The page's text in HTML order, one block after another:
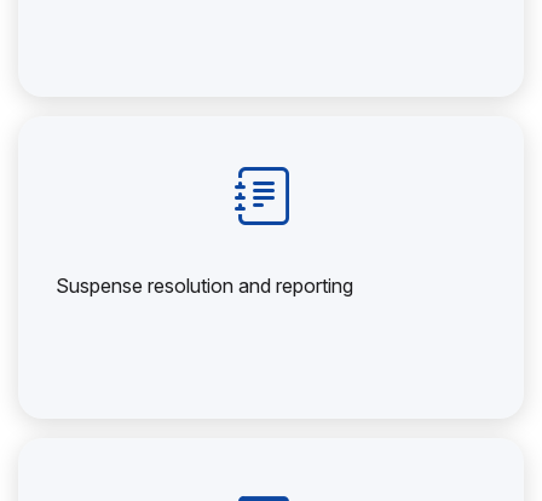
Suspense resolution and reporting